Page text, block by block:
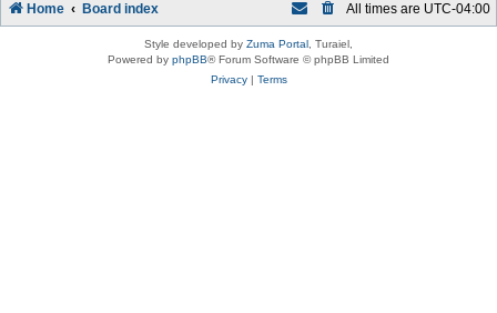
Home Board index All times are UTC-04:00
Style developed by Zuma Portal , Turaiel,
Powered by phpBB® Forum Software © phpBB Limited
Privacy| Terms